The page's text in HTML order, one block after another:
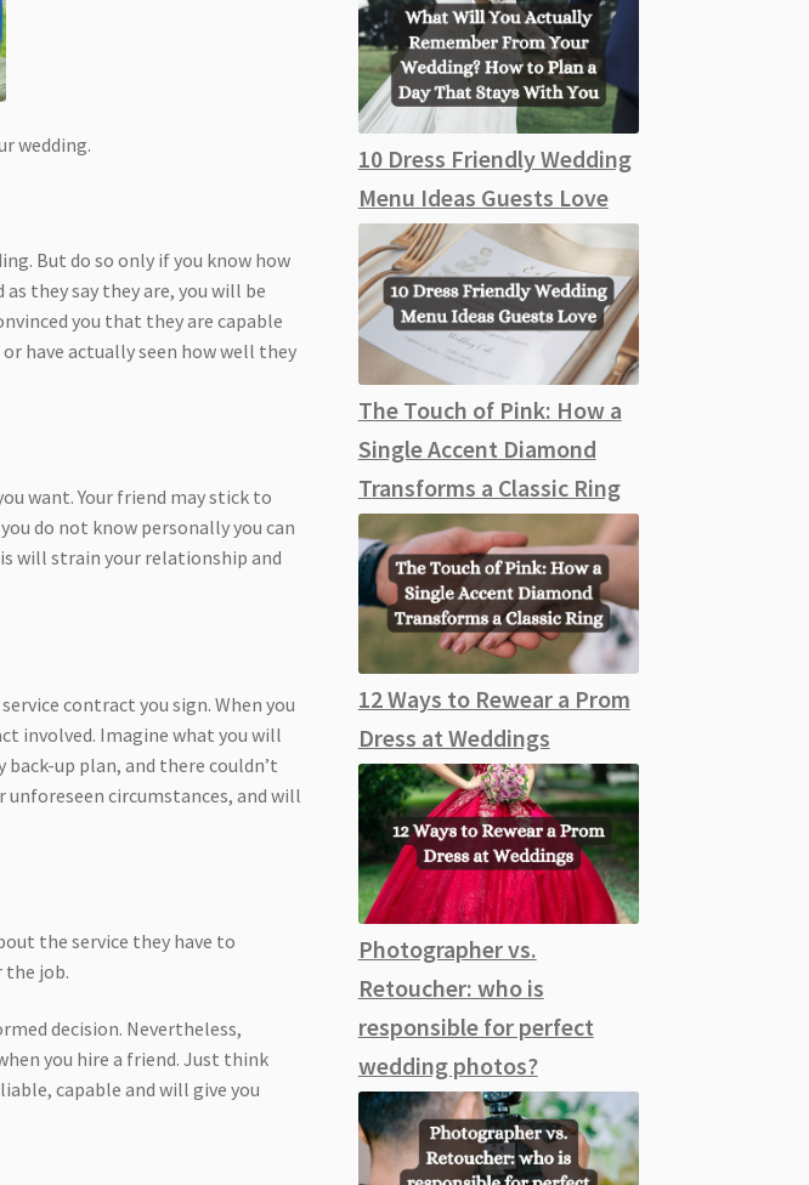
wedding.
But do so only if you know how
they say they are, you will be
you that they are capable
have actually seen how well they
want. Your friend may stick to
do not know personally you can
will strain your relationship and
contract you sign. When you
involved. Imagine what you will
back-up plan, and there couldn’t
circumstances, and will
the service they have to
the job.
decision. Nevertheless,
you hire a friend. Just think
capable and will give you
10 Dress Friendly Wedding
Menu Ideas Guests Love
The Touch of Pink: How a
Single Accent Diamond
Transforms a Classic Ring
12 Ways to Rewear a Prom
Dress at Weddings
Photographer vs.
Retoucher: who is
responsible for perfect
wedding photos?